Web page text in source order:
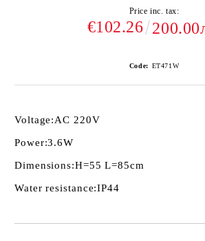
Price inc. tax:
€102.26
Code: ET471W
Voltage:AC 220V
Power:3.6W
Dimensions:H=55 L=85cm
Water resistance:IP44